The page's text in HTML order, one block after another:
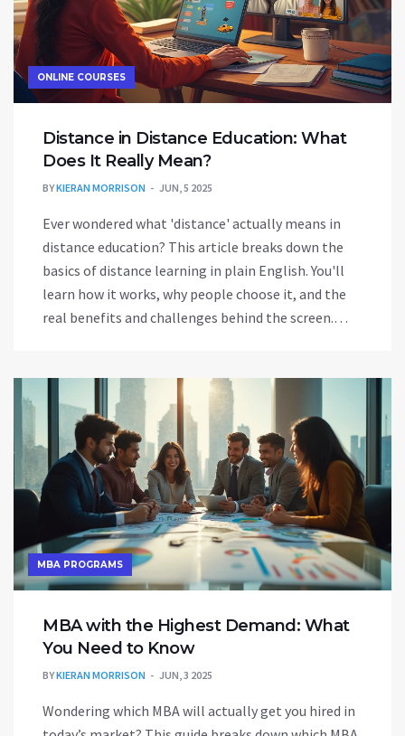
ONLINE COURSES
Distance in Distance Education: What
Does It Really Mean?
BYKIERAN MORRISON JUN, 5 2025
Ever wondered what 'distance' actually means in
distance education? This article breaks down the
basics of distance learning in plain English. You'll
learn how it works, why people choose it, and the
real benefits and challenges behind the screen.
lowdown on what makes distance education unique,
and how you can make the most of it.
MBA PROGRAMS
MBA with the Highest Demand: What
You Need to Know
BYKIERAN MORRISON JUN, 3 2025
Wondering which MBA will actually get you hired in